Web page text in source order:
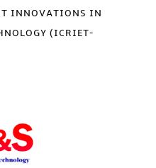
INNOVATIONS IN
(ICRIET-